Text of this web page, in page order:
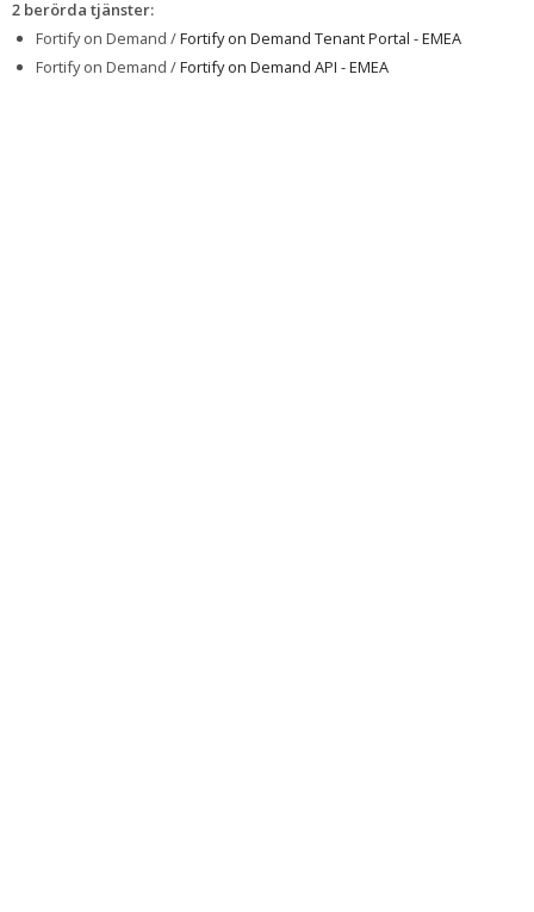
2 berörda tjänster:
Fortify on Demand /Fortify on Demand Tenant Portal - EMEA
Fortify on Demand /Fortify on Demand API - EMEA